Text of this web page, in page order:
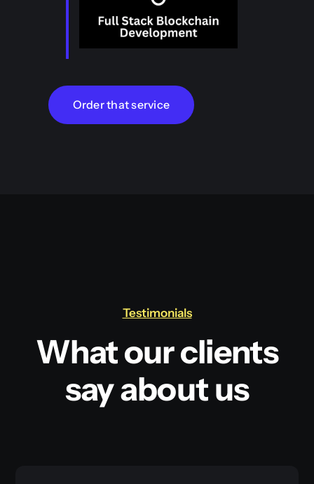
Order that service
Testimonials
What our clients
say about us